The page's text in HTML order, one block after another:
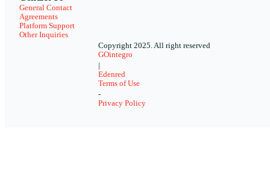
General Contact
Agreements
Platform Support
Other Inquiries
Copyright 2025. All right reserved
GOintegro
|
Edenred
Terms of Use
-
Privacy Policy